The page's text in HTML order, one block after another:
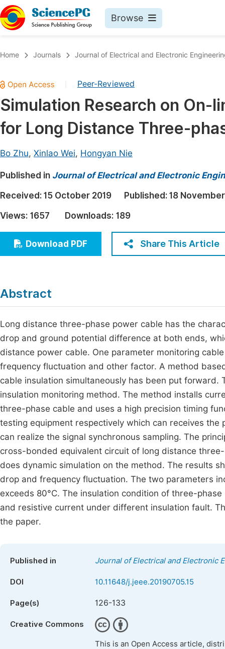
Browse
Chemistry
Medicine & Health
Materials Science
Electrical & Computer Science
Earth, Energy & Environment
Architecture & Civil Engineering
Education
Economics & Management
Humanities & Social Sciences
Home Journals Journal of Electrical and Electronic
Peer-Reviewed
Simulation Research on
for Long Distance Three-
Bo Zhu, Xinlao Wei, Hongyan Nie
Published in Journal of Electrical and Electronic
Received: 15 October 2019 Published: 18
Views: 1657 Downloads: 189
Download PDF Share This Article
Abstract
Long distance three-phase power cable has the
drop and ground potential difference at both ends,
distance power cable. One parameter monitoring
frequency fluctuation and other factor. A method
cable insulation simultaneously has been put
insulation monitoring method. The method installs
three-phase cable and uses a high precision timing
testing equipment respectively which can receives
can realize the signal synchronous sampling. The
cross-bonded equivalent circuit of long distance
does dynamic simulation on the method. The results
drop and frequency fluctuation. The two parameters
exceeds 80°C. The insulation condition of three-
and resistive current under different insulation fault.
the paper.
Published in Journal of Electrical and Electronic
DOI 10.11648/j.jeee.20190705.15
Page(s) 126-133
Creative Commons
This is an Open Access article,